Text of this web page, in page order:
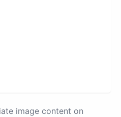
image content on